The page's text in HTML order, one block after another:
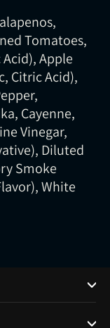
Tomatoes,
Apple
Citric Acid),
Cayenne,
Vinegar,
Diluted
Smoke
White